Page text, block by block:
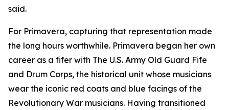
said.
For Primavera, capturing that representation made
the long hours worthwhile. Primavera began her own
career as a fifer with The U.S. Army Old Guard Fife
and Drum Corps, the historical unit whose musicians
wear the iconic red coats and blue facings of the
Revolutionary War musicians. Having transitioned